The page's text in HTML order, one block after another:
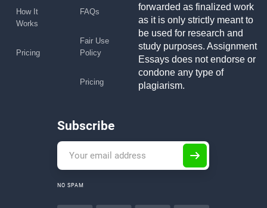
How It
Works
Pricing
FAQs
Fair Use
Policy
Pricing
forwarded as finalized work
as it is only strictly meant to
be used for research and
study purposes. Assignment
Essays does not endorse or
condone any type of
plagiarism.
Subscribe
NO SPAM